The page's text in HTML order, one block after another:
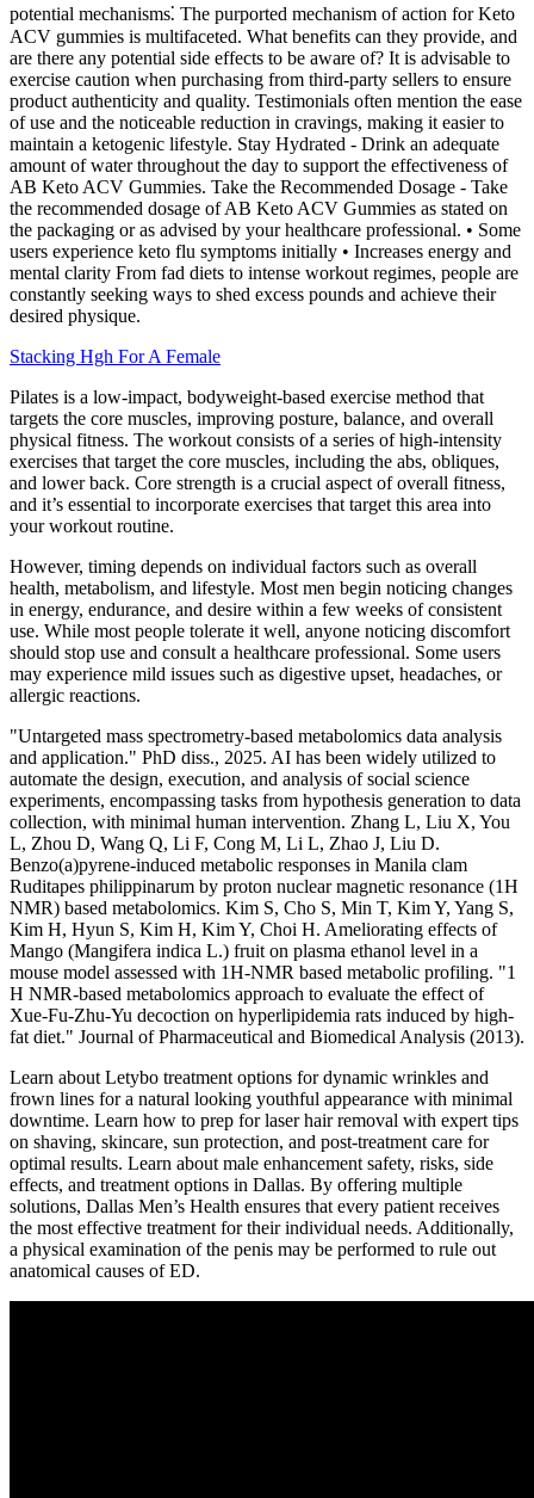
potential mechanisms⁚ The purported mechanism of action for Keto
ACV gummies is multifaceted. What benefits can they provide, and
are there any potential side effects to be aware of? It is advisable to
exercise caution when purchasing from third-party sellers to ensure
product authenticity and quality. Testimonials often mention the ease
of use and the noticeable reduction in cravings, making it easier to
maintain a ketogenic lifestyle. Stay Hydrated - Drink an adequate
amount of water throughout the day to support the effectiveness of
AB Keto ACV Gummies. Take the Recommended Dosage - Take
the recommended dosage of AB Keto ACV Gummies as stated on
the packaging or as advised by your healthcare professional. • Some
users experience keto flu symptoms initially • Increases energy and
mental clarity From fad diets to intense workout regimes, people are
constantly seeking ways to shed excess pounds and achieve their
desired physique.
Stacking Hgh For A Female
Pilates is a low-impact, bodyweight-based exercise method that
targets the core muscles, improving posture, balance, and overall
physical fitness. The workout consists of a series of high-intensity
exercises that target the core muscles, including the abs, obliques,
and lower back. Core strength is a crucial aspect of overall fitness,
and it’s essential to incorporate exercises that target this area into
your workout routine.
However, timing depends on individual factors such as overall
health, metabolism, and lifestyle. Most men begin noticing changes
in energy, endurance, and desire within a few weeks of consistent
use. While most people tolerate it well, anyone noticing discomfort
should stop use and consult a healthcare professional. Some users
may experience mild issues such as digestive upset, headaches, or
allergic reactions.
"Untargeted mass spectrometry-based metabolomics data analysis
and application." PhD diss., 2025. AI has been widely utilized to
automate the design, execution, and analysis of social science
experiments, encompassing tasks from hypothesis generation to data
collection, with minimal human intervention. Zhang L, Liu X, You
L, Zhou D, Wang Q, Li F, Cong M, Li L, Zhao J, Liu D.
Benzo(a)pyrene-induced metabolic responses in Manila clam
Ruditapes philippinarum by proton nuclear magnetic resonance (1H
NMR) based metabolomics. Kim S, Cho S, Min T, Kim Y, Yang S,
Kim H, Hyun S, Kim H, Kim Y, Choi H. Ameliorating effects of
Mango (Mangifera indica L.) fruit on plasma ethanol level in a
mouse model assessed with 1H-NMR based metabolic profiling. "1
H NMR-based metabolomics approach to evaluate the effect of
Xue-Fu-Zhu-Yu decoction on hyperlipidemia rats induced by high-
fat diet." Journal of Pharmaceutical and Biomedical Analysis (2013).
Learn about Letybo treatment options for dynamic wrinkles and
frown lines for a natural looking youthful appearance with minimal
downtime. Learn how to prep for laser hair removal with expert tips
on shaving, skincare, sun protection, and post-treatment care for
optimal results. Learn about male enhancement safety, risks, side
effects, and treatment options in Dallas. By offering multiple
solutions, Dallas Men’s Health ensures that every patient receives
the most effective treatment for their individual needs. Additionally,
a physical examination of the penis may be performed to rule out
anatomical causes of ED.